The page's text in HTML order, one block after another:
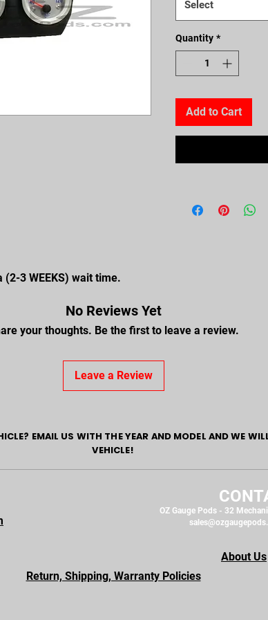
3 WEEKS) wait time.
Select
Quantity *
Add to Cart
No Reviews Yet
your thoughts. Be the first to leave a review.
Leave a Review
EMAIL US WITH THE YEAR AND MODEL AND WE
VEHICLE!
OZ Gauge Pods - 32
About Us
Return, Shipping, Warranty Policies